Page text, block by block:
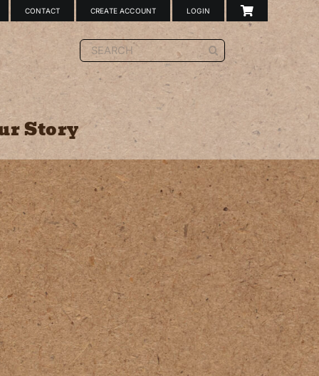
CONTACT CREATE ACCOUNT LOGIN
Search
for:
Sign Holder
Double-Sided Tape
Case Cards
Story